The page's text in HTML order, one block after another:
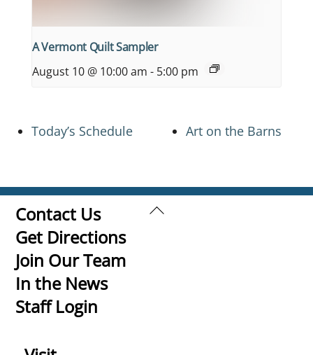
A Vermont Quilt Sampler
August 10 @ 10:00 am - 5:00 pm
Today’s Schedule Art on the Barns
Back
Contact Us
Get Directions
Join Our Team
In the News
Staff Login